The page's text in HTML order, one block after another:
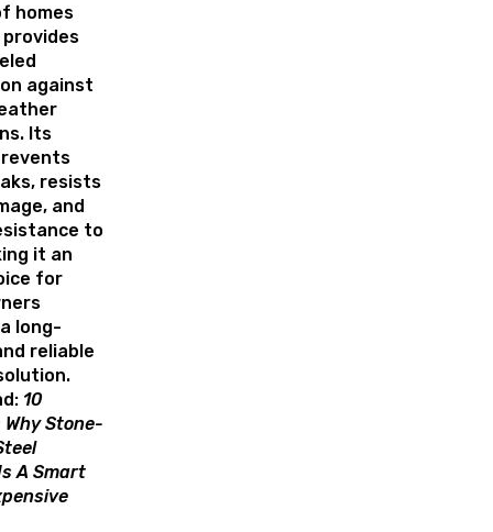
homes
against
Its
resists
and
to
it an
for
long-
reliable
10
Why Stone-
A Smart